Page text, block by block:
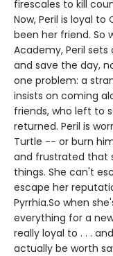
firescales to kill
Now, Peril is loyal
been her friend. So
Academy, Peril
and save the day,
one problem: a
insists on coming
friends, who left to
returned. Peril is
Turtle -- or burn
and frustrated that
things. She can't
escape her
Pyrrhia.So when
everything for a
really loyal to . . .
actually be worth